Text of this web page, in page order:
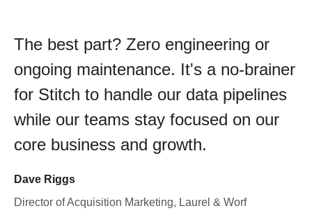
The best part? Zero engineering or
ongoing maintenance. It's a no-brainer
for Stitch to handle our data pipelines
while our teams stay focused on our
core business and growth.
Dave Riggs
Director of Acquisition Marketing, Laurel & Worf